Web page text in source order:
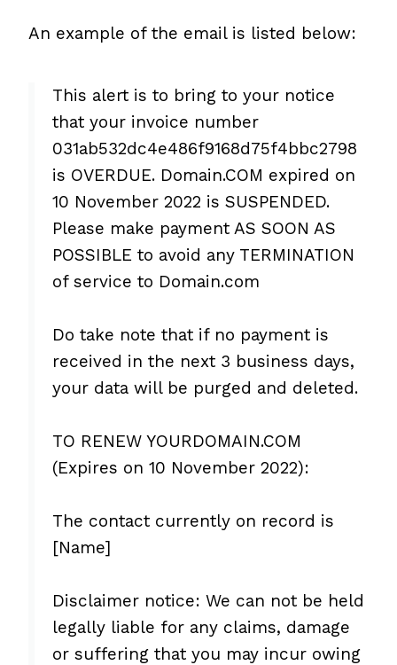
An example of the email is listed below:
This alert is to bring to your notice
that your invoice number
031ab532dc4e486f9168d75f4bbc2798
is OVERDUE. Domain.COM expired on
10 November 2022 is SUSPENDED.
Please make payment AS SOON AS
POSSIBLE to avoid any TERMINATION
of service to Domain.com
Do take note that if no payment is
received in the next 3 business days,
your data will be purged and deleted.
TO RENEW YOURDOMAIN.COM
(Expires on 10 November 2022):
The contact currently on record is
[Name]
Disclaimer notice: We can not be held
legally liable for any claims, damage
or suffering that you may incur owing